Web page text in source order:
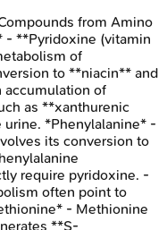
from Amino
- **Pyridoxine (vitamin
of
to **niacin** and
accumulation of
as **xanthurenic
*Phenylalanine* -
its conversion to
require pyridoxine. -
often point to
- Methionine
**S-